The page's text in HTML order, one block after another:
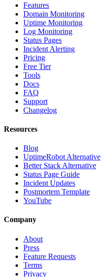
Features
Domain Monitoring
Uptime Monitoring
Log Monitoring
Status Pages
Incident Alerting
Pricing
Free Tier
Tools
Docs
FAQ
Support
Changelog
Resources
Blog
UptimeRobot Alternative
Better Stack Alternative
Status Page Guide
Incident Updates
Postmortem Template
YouTube
Company
About
Press
Feature Requests
Terms
Privacy